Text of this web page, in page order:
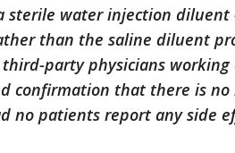
sterile water injection diluent
than the saline diluent
party physicians working
confirmation that there is no
no patients report any side